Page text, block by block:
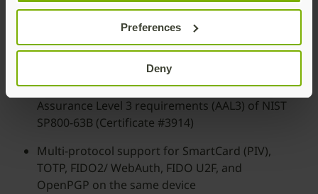
Preferences
Deny
FIPS 140-2 validated: Meets Authentication
Assurance Level 3 requirements (AAL3) of NIST
SP800-63B (Certificate #3914)
Multi-protocol support for SmartCard (PIV),
TOTP, FIDO2/ WebAuth, FIDO U2F, and
OpenPGP on the same device